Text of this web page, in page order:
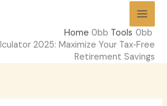
Home
Tools
2025: Maximize Your Tax‑Free
Retirement Savings